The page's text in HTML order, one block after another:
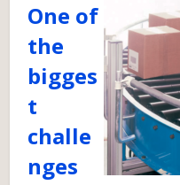
One of
the
bigges
t
challe
nges